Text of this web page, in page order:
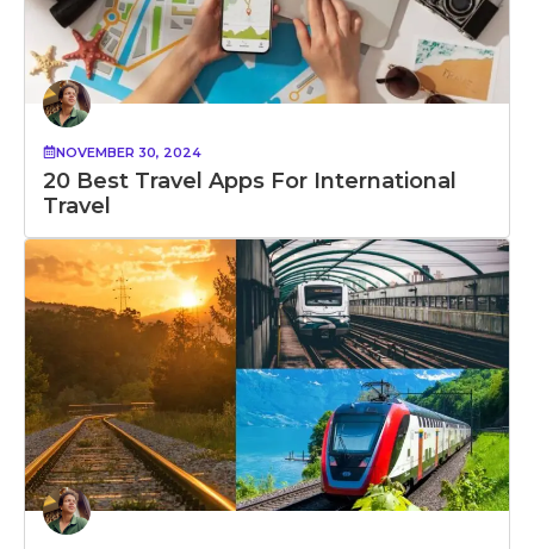
NOVEMBER 30, 2024
20 Best Travel Apps For International
Travel